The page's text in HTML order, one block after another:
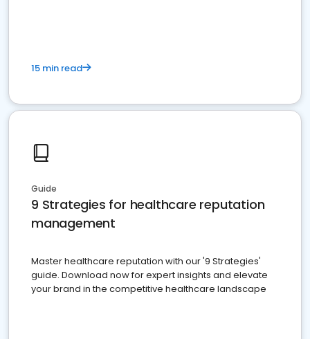
15 min read
Guide
9 Strategies for healthcare reputation
management
Master healthcare reputation with our '9 Strategies'
guide. Download now for expert insights and elevate
your brand in the competitive healthcare landscape